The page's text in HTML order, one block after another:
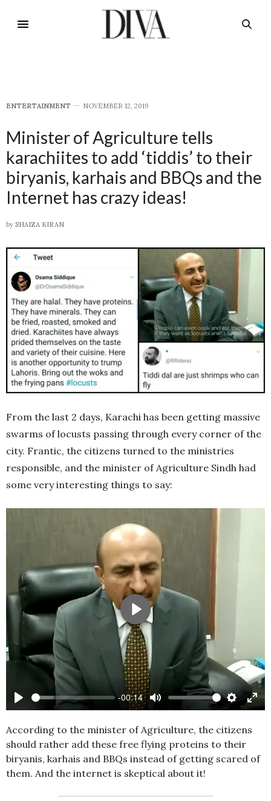
E​NTERTAINMENT NOVEMBER 12, 2019
Minister of Agriculture tells
karachiites to add ‘tiddis’ to their
biryanis, karhais and BBQs and the
Internet has crazy ideas!
by SHAIZA KIRAN
From the last 2 days, Karachi has been getting massive
swarms of locusts passing through every corner of the
city. Frantic, the citizens turned to the ministries
responsible, and the minister of Agriculture Sindh had
some very interesting things to say:
Play
-00:14
Mute Settings
Play
According to the minister of Agriculture, the citizens
should rather add these free flying proteins to their
biryanis, karhais and BBQs instead of getting scared of
them. And the internet is skeptical about it!